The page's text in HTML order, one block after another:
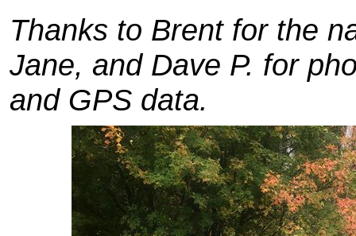
Thanks to Brent for the
Jane, and Dave P. for
and GPS data.